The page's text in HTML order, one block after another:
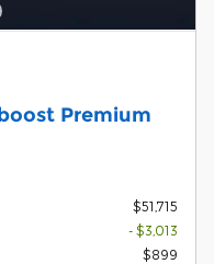
Premium
$51,715
- $3,013
$899